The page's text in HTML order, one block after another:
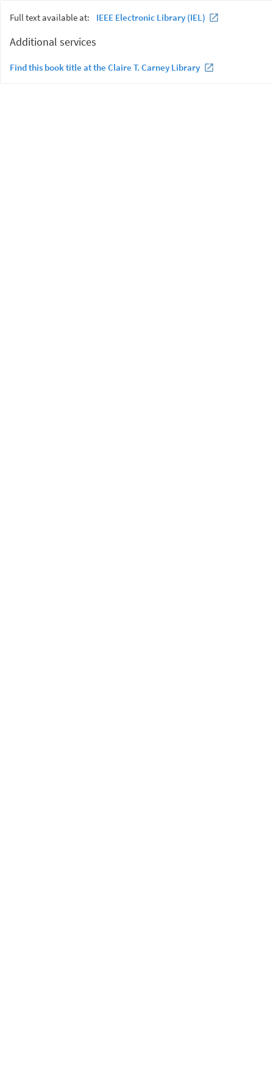
Full text available at: IEEE Electronic Library (IEL)
Additional services
Find this book title at the Claire T. Carney Library